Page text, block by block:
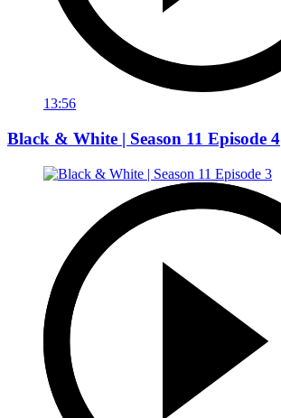
13:56
Black & White | Season 11 Episode 4